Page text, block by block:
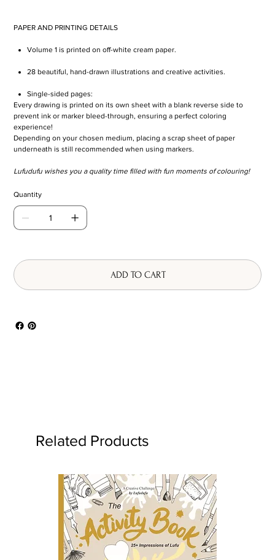
PAPER AND PRINTING DETAILS
Volume 1 is printed on off-white cream paper.
28 beautiful, hand-drawn illustrations and creative activities.
Single-sided pages:
Every drawing is printed on its own sheet with a blank reverse side to
prevent ink or marker bleed-through, ensuring a perfect coloring
experience!
Depending on your chosen medium, placing a scrap sheet of paper
underneath is still recommended when using markers.
Lufudufu wishes you a quality time filled with fun moments of colouring!
Quantity
ADD TO CART
Related Products